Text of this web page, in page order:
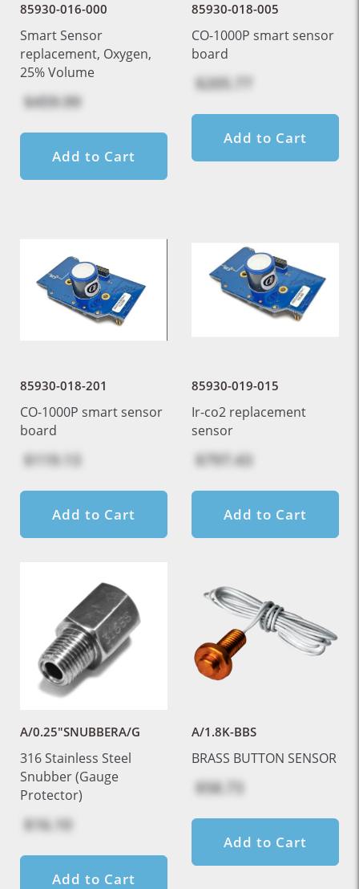
85930-016-000
Smart Sensor
replacement, Oxygen,
25% Volume
$459.99
Add to Cart
85930-018-005
CO-1000P smart sensor
board
$205.77
Add to Cart
85930-018-201
CO-1000P smart sensor
board
$119.13
Add to Cart
85930-019-015
Ir-co2 replacement
sensor
$797.43
Add to Cart
A/0.25"SNUBBERA/G
316 Stainless Steel
Snubber (Gauge
Protector)
$16.10
Add to Cart
A/1.8K-BBS
BRASS BUTTON SENSOR
$58.73
Add to Cart